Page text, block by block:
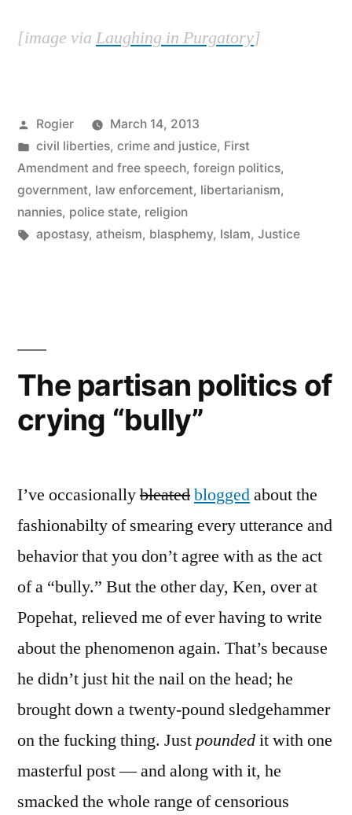
[image via Laughing in Purgatory]
Posted
by
Rogier
March 14, 2013
Posted
in
civil liberties, crime and justice, First
Amendment and free speech, foreign politics,
government, law enforcement, libertarianism,
nannies, police state, religion
Tags:
apostasy, atheism, blasphemy, Islam, Justice
The partisan politics of
crying “bully”
I’ve occasionallybleatedbloggedabout the
fashionabilty of smearing every utterance and
behavior that you don’t agree with as the act
of a “bully.” But the other day, Ken, over at
Popehat, relieved me of ever having to write
about the phenomenon again. That’s because
he didn’t just hit the nail on the head; he
brought down a twenty-pound sledgehammer
on the fucking thing. Justpoundedit with one
masterful post — and along with it, he
smacked the whole range of censorious